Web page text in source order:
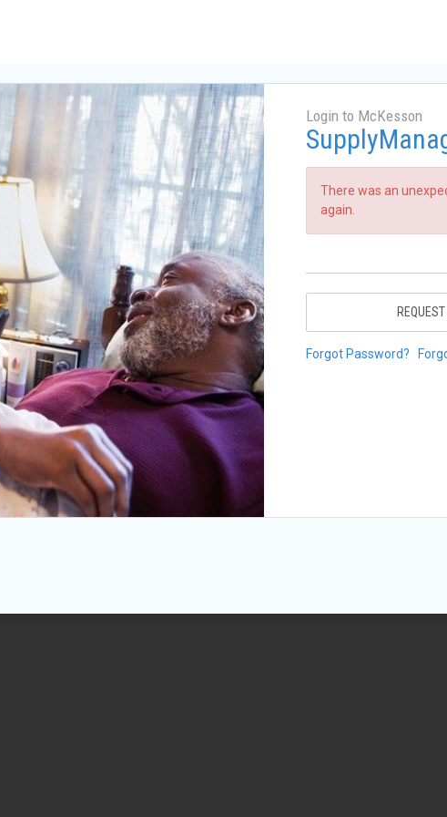
Login to McKesson
There was an
again.
Forgot Password?